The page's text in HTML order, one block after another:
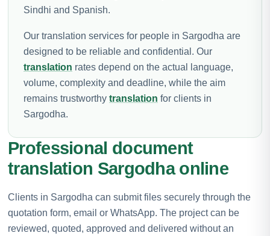
Sindhi and Spanish.
Our translation services for people in Sargodha are
designed to be reliable and confidential. Our
translation rates depend on the actual language,
volume, complexity and deadline, while the aim
remains trustworthy translation for clients in
Sargodha.
Professional document
translation Sargodha online
Clients in Sargodha can submit files securely through the
quotation form, email or WhatsApp. The project can be
reviewed, quoted, approved and delivered without an